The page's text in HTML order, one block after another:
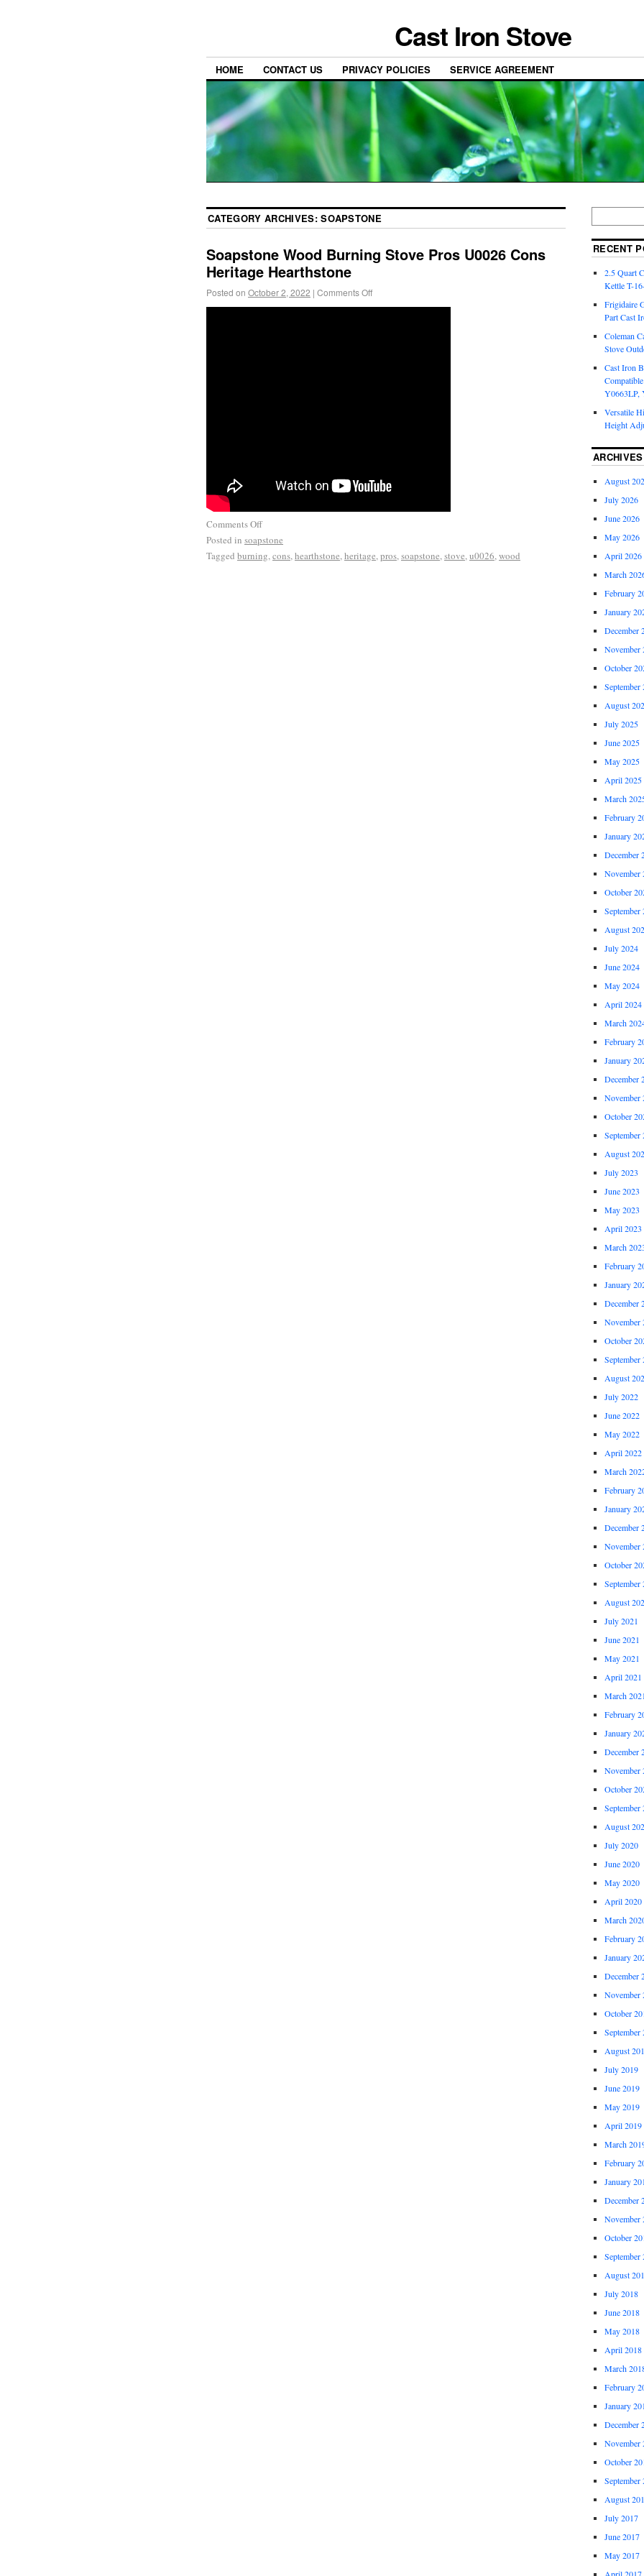
Cast Iron Stove
HOME CONTACT US PRIVACY POLICIES SERVICE AGREEMENT
CATEGORY ARCHIVES:SOAPSTONE
Soapstone Wood Burning Stove Pros U0026 Cons
Heritage Hearthstone
Posted on October 2, 2022 | Comments Off
Comments Off
Posted in soapstone
Tagged burning,cons,hearthstone,heritage,pros,soapstone,stove,u0026,wood
RECENT
2.5 Quart
Kettle T-
Frigidaire
Part Cast
Coleman
Stove
Cast Iron
Y0663LP,
Versatile
Height
ARCHIVES
August
July 2026
June 2026
May 2026
April 2026
March
February
January
December
November
October
September
August
July 2025
June 2025
May 2025
April 2025
March
February
January
December
November
October
September
August
July 2024
June 2024
May 2024
April 2024
March
February
January
December
November
October
September
August
July 2023
June 2023
May 2023
April 2023
March
February
January
December
November
October
September
August
July 2022
June 2022
May 2022
April 2022
March
February
January
December
November
October
September
August
July 2021
June 2021
May 2021
April 2021
March
February
January
December
November
October
September
August
July 2020
June 2020
May 2020
April 2020
March
February
January
December
November
October
September
August
July 2019
June 2019
May 2019
April 2019
March
February
January
December
November
October
September
August
July 2018
June 2018
May 2018
April 2018
March
February
January
December
November
October
September
August
July 2017
June 2017
May 2017